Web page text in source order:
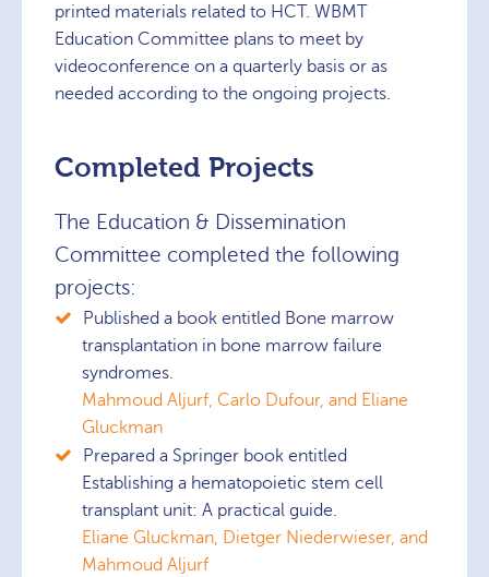
printed materials related to HCT. WBMT
Education Committee plans to meet by
videoconference on a quarterly basis or as
needed according to the ongoing projects.
Completed Projects
The Education & Dissemination
Committee completed the following
projects:
Published a book entitled Bone marrow
transplantation in bone marrow failure
syndromes.
Mahmoud Aljurf, Carlo Dufour, and Eliane
Gluckman
Prepared a Springer book entitled
Establishing a hematopoietic stem cell
transplant unit: A practical guide.
Eliane Gluckman, Dietger Niederwieser, and
Mahmoud Aljurf